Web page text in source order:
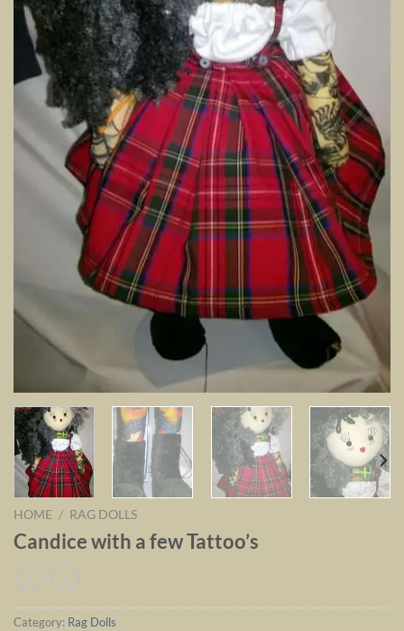
HOME / RAG DOLLS
Candice with a few Tattoo’s
Category: Rag Dolls